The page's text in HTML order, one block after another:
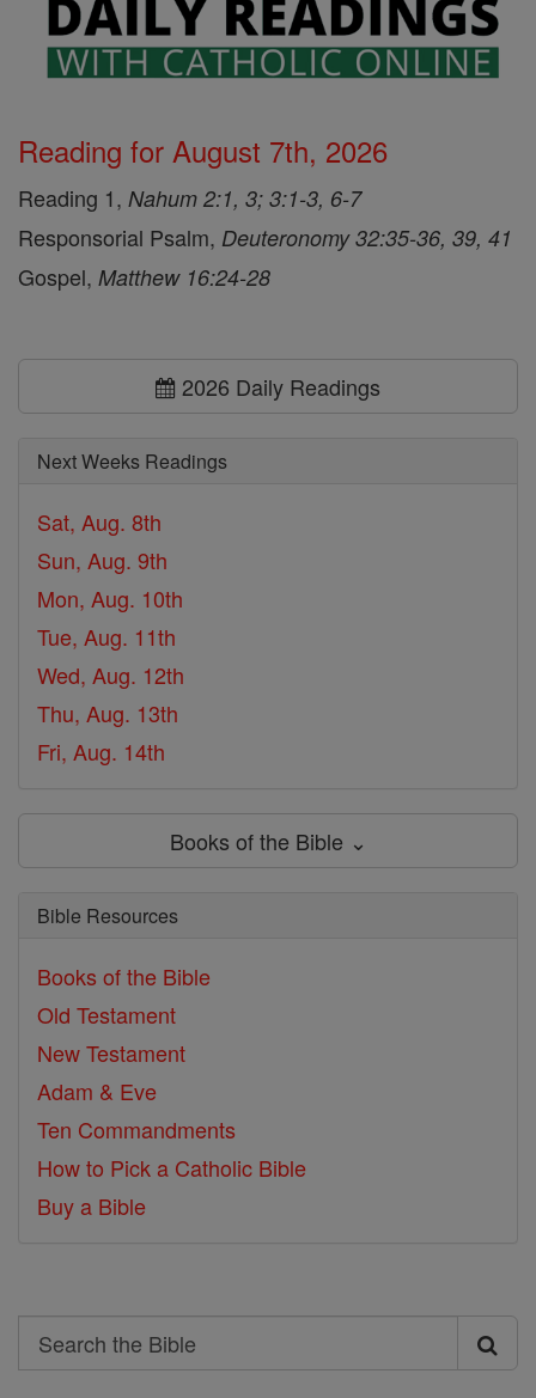
Reading for August 7th, 2026
Reading 1, Nahum 2:1, 3; 3:1-3, 6-7
Responsorial Psalm, Deuteronomy 32:35-36, 39, 41
Gospel, Matthew 16:24-28
2026 Daily Readings
Next Weeks Readings
Sat, Aug. 8th
Sun, Aug. 9th
Mon, Aug. 10th
Tue, Aug. 11th
Wed, Aug. 12th
Thu, Aug. 13th
Fri, Aug. 14th
Books of the Bible ⌄
Bible Resources
Books of the Bible
Old Testament
New Testament
Adam & Eve
Ten Commandments
How to Pick a Catholic Bible
Buy a Bible
Search
Search